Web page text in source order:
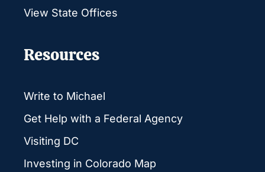
View State Offices
Resources
Write to Michael
Get Help with a Federal Agency
Visiting DC
Investing in Colorado Map